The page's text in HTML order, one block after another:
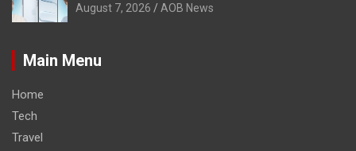
August 7, 2026 AOB News
Main Menu
Home
Tech
Travel